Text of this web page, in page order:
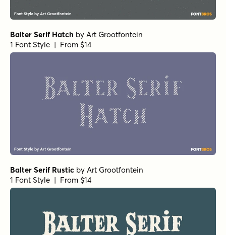
Balter Serif Hatch by Art Grootfontein
1 Font Style | From $14
Balter Serif Rustic by Art Grootfontein
1 Font Style | From $14